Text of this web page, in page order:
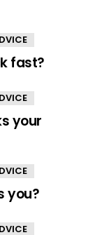
fast?
your
you?